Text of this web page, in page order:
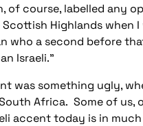
course, labelled any
Highlands when
who a second before
Israeli."
was something ugly,
Africa. Some of
accent today is in